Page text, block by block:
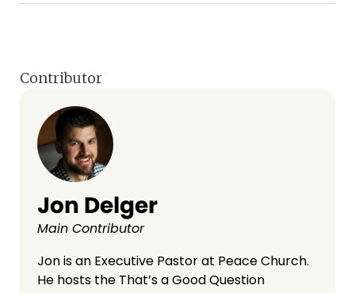
Contributor
Jon Delger
Main Contributor
Jon is an Executive Pastor at Peace Church.
He hosts the That’s a Good Question